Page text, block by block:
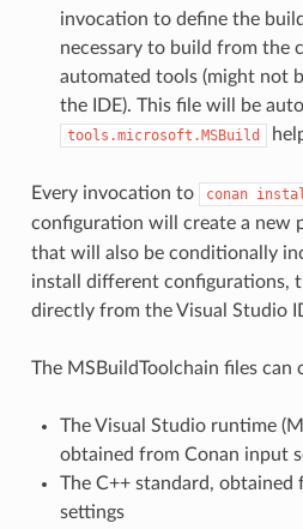
invocation to define the
necessary to build from the
automated tools (might not
the IDE). This file will be
tools.microsoft.MSBuild
Every invocation to conan
configuration will create a new
that will also be conditionally
install different configurations,
directly from the Visual Studio
The MSBuildToolchain files can
The Visual Studio runtime
obtained from Conan input
The C++ standard,
settings